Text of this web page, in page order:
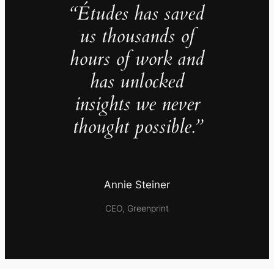
“Études has saved
us thousands of
hours of work and
has unlocked
insights we never
thought possible.”
Annie Steiner
CEO, Greenprint